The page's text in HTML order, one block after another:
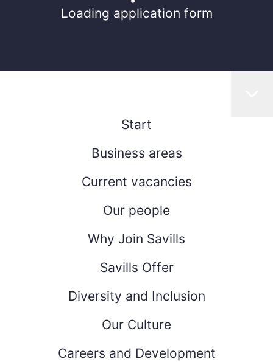
Loading application form
Start
Business areas
Current vacancies
Our people
Why Join Savills
Savills Offer
Diversity and Inclusion
Our Culture
Careers and Development